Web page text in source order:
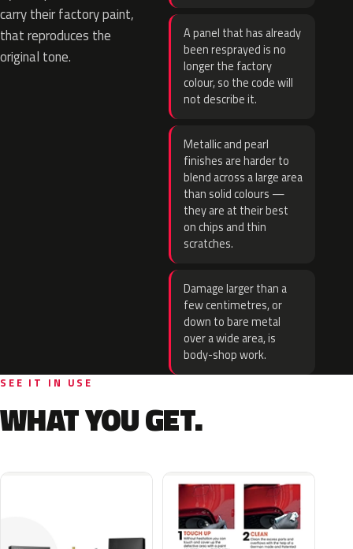
carry their factory paint,
that reproduces the
original tone.
A panel that has already
been resprayed is no
longer the factory
colour, so the code will
not describe it.
Metallic and pearl
finishes are harder to
blend across a large area
than solid colours —
they are at their best
on chips and thin
scratches.
Damage larger than a
few centimetres, or
down to bare metal
over a wide area, is
body-shop work.
SEE IT IN USE
WHAT YOU GET.